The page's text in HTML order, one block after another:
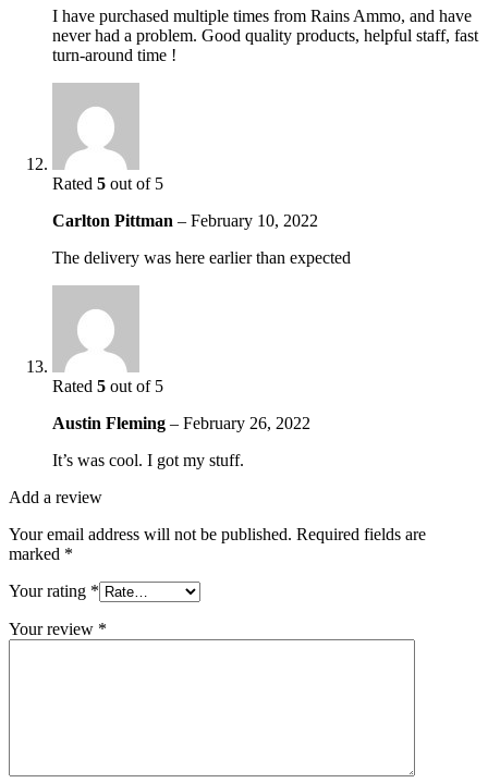
I have purchased multiple times from Rains Ammo, and have
never had a problem. Good quality products, helpful staff, fast
turn-around time !
Rated 5 out of 5
Carlton Pittman – February 10, 2022
The delivery was here earlier than expected
Rated 5 out of 5
Austin Fleming – February 26, 2022
It’s was cool. I got my stuff.
Add a review
Your email address will not be published. Required fields are
marked *
Your rating *
Your review *